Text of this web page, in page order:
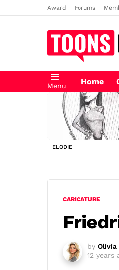
Award Forums
Menu Home
LATEST
STORIES
ELODIE
CARICATURE
by Olivia
12 years